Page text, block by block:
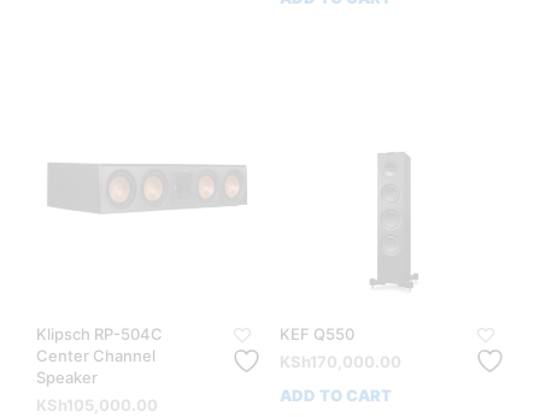
Klipsch RP-504C
Center Channel
Speaker
KSh105,000.00
KEF Q550
KSh170,000.00
ADD TO CART